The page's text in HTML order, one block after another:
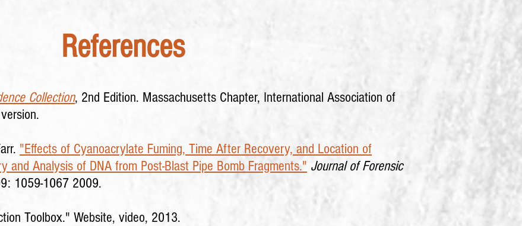
References
Collection, 2nd Edition. Massachusetts Chapter, International Association of
"Effects of Cyanoacrylate Fuming, Time After Recovery, and Location of
and Analysis of DNA from Post-Blast Pipe Bomb Fragments." Journal of Forensic
1059-1067 2009.
Toolbox." Website, video, 2013.